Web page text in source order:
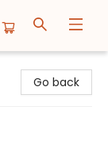
Go back